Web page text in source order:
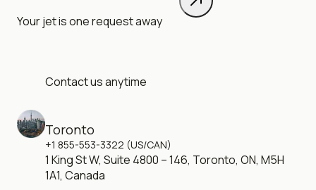
Your jet is one request away
Contact us anytime
Toronto
+1 855-553-3322 (US/CAN)
1 King St W, Suite 4800 – 146, Toronto, ON, M5H
1A1, Canada